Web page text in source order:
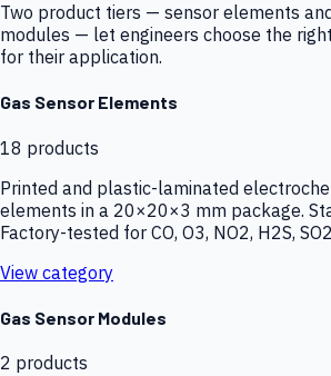
Two product tiers — sensor elements
modules — let engineers choose the
for their application.
Gas Sensor Elements
18 products
Printed and plastic-laminated
elements in a 20×20×3 mm package.
Factory-tested for CO, O3, NO2, H2S,
View category
Gas Sensor Modules
2 products